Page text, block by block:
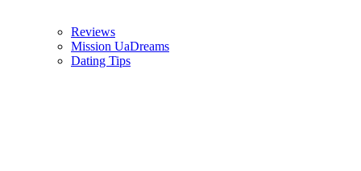
Reviews
Mission UaDreams
Dating Tips